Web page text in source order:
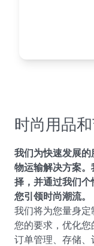
时尚用品
我们为快速发展
物运输解决方案
择，并通过我们
您引领时尚潮流。
我们将为您量身
您的要求，优化
订单管理、存储